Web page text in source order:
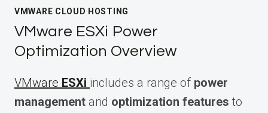
VMWARE CLOUD HOSTING
VMware ESXi Power
Optimization Overview
VMware ESXi includes a range of power
management and optimization features to